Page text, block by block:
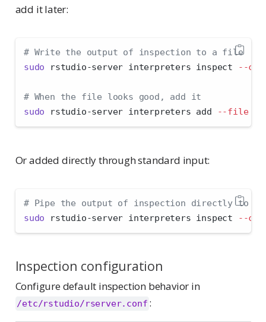
add it later:
# Write the output of inspection to a file
sudo rstudio-server interpreters inspect --
# When the file looks good, add it
sudo rstudio-server interpreters add --file
Or added directly through standard input:
# Pipe the output of inspection directly to
sudo rstudio-server interpreters inspect --
Inspection configuration
Configure default inspection behavior in
/etc/rstudio/rserver.conf :